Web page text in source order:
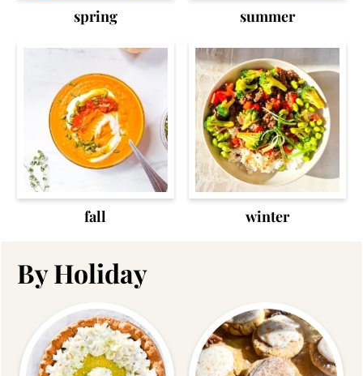
spring summer
fall winter
By Holiday